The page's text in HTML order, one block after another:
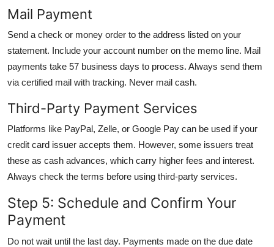
Mail Payment
Send a check or money order to the address listed on your
statement. Include your account number on the memo line. Mail
payments take 57 business days to process. Always send them
via certified mail with tracking. Never mail cash.
Third-Party Payment Services
Platforms like PayPal, Zelle, or Google Pay can be used if your
credit card issuer accepts them. However, some issuers treat
these as cash advances, which carry higher fees and interest.
Always check the terms before using third-party services.
Step 5: Schedule and Confirm Your
Payment
Do not wait until the last day. Payments made on the due date